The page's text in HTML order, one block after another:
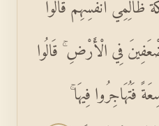
ظَالِمِي أَنْفُسِهِمْ قَالُوا
فِي الْأَرْضِ ۚ قَالُوا
فَتُهَاجِرُوا فِيهَا